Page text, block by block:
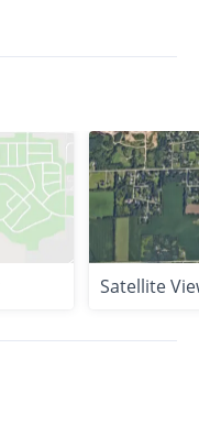
Satellite